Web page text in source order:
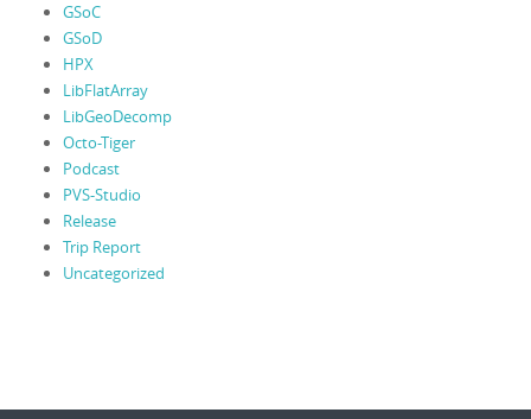
GSoC
GSoD
HPX
LibFlatArray
LibGeoDecomp
Octo-Tiger
Podcast
PVS-Studio
Release
Trip Report
Uncategorized